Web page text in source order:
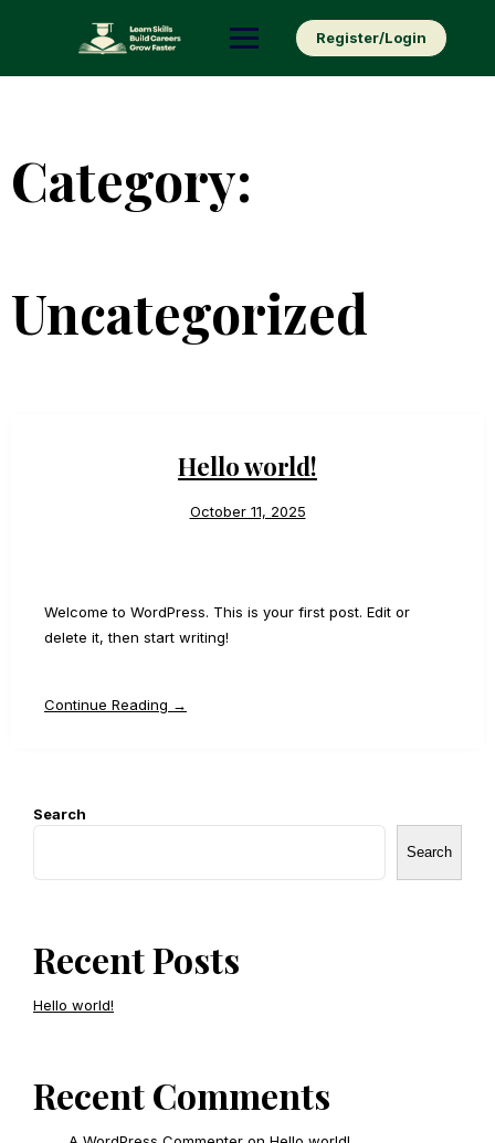
Register/Login
Category:
Uncategorized
Hello world!
October 11, 2025
Welcome to WordPress. This is your first post. Edit or
delete it, then start writing!
Continue Reading →
Search
Search
Recent Posts
Hello world!
Recent Comments